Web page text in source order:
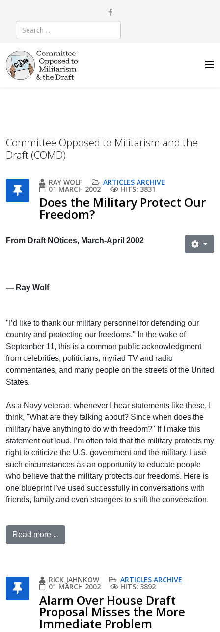
Committee Opposed to Militarism and the
Draft (COMD)
RAY WOLF ARTICLES ARCHIVE
01 MARCH 2002 HITS: 3831
Does the Military Protect Our
Freedom?
From Draft NOtices, March-April 2002
— Ray Wolf
"I’d like to thank our military personnel for defending our
country and protecting our freedoms." In the wake of
September 11, this is a common public acknowledgment
from celebrities, politicians, myriad TV and radio
commentaries, and many people on the streets of the United
States.
As a Navy veteran, whenever I hear statements like these, I
think, "What are they talking about? Since when does the
military have anything to do with freedom?" If I make this
statement out loud, I’m often told that the military protects my
right to criticize the U.S. government and the military. I use
such circumstances as an opportunity to educate people
who believe that the military protects our freedoms. Here is
one blueprint I’ve used successfully in conversations with
friends, family and even strangers to shift the conversation.
Read more ...
RICK JAHNKOW ARTICLES ARCHIVE
01 MARCH 2002 HITS: 3892
Alarm Over House Draft
Proposal Misses the More
Immediate Problem